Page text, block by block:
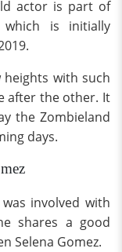
actor is part of
which is initially
with such
after the other. It
the Zombieland
days.
involved with
shares a good
Selena Gomez.